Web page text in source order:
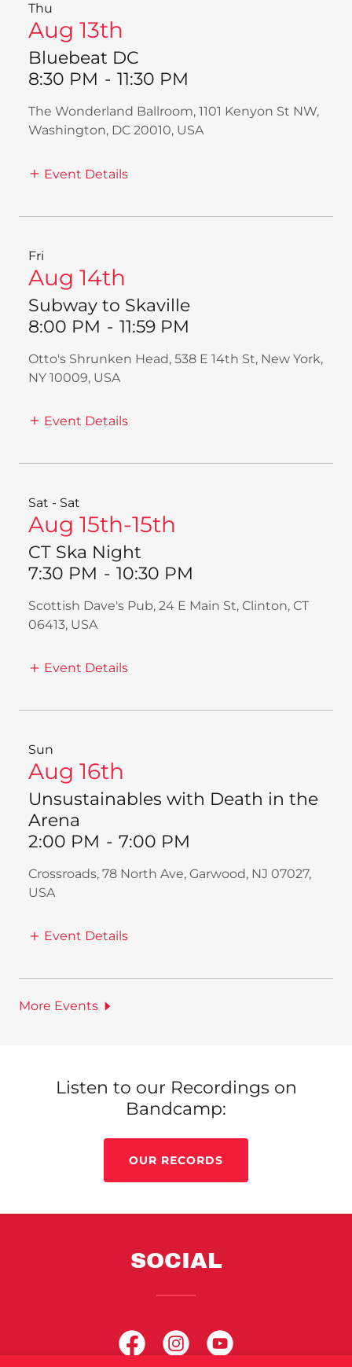
Thu
Aug 13th
Bluebeat DC
8:30 PM - 11:30 PM
The Wonderland Ballroom, 1101 Kenyon St NW,
Washington, DC 20010, USA
Event Details
Fri
Aug 14th
Subway to Skaville
8:00 PM - 11:59 PM
Otto's Shrunken Head, 538 E 14th St, New York,
NY 10009, USA
Event Details
Sat - Sat
Aug 15th-15th
CT Ska Night
7:30 PM - 10:30 PM
Scottish Dave's Pub, 24 E Main St, Clinton, CT
06413, USA
Event Details
Sun
Aug 16th
Unsustainables with Death in the
Arena
2:00 PM - 7:00 PM
Crossroads, 78 North Ave, Garwood, NJ 07027,
USA
Event Details
More Events
Listen to our Recordings on
Bandcamp:
OUR RECORDS
SOCIAL